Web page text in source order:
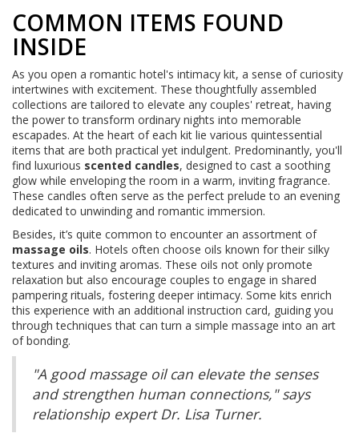
COMMON ITEMS FOUND
INSIDE
As you open a romantic hotel's intimacy kit, a sense of curiosity
intertwines with excitement. These thoughtfully assembled
collections are tailored to elevate any couples' retreat, having
the power to transform ordinary nights into memorable
escapades. At the heart of each kit lie various quintessential
items that are both practical yet indulgent. Predominantly, you'll
find luxurious scented candles, designed to cast a soothing
glow while enveloping the room in a warm, inviting fragrance.
These candles often serve as the perfect prelude to an evening
dedicated to unwinding and romantic immersion.
Besides, it’s quite common to encounter an assortment of
massage oils. Hotels often choose oils known for their silky
textures and inviting aromas. These oils not only promote
relaxation but also encourage couples to engage in shared
pampering rituals, fostering deeper intimacy. Some kits enrich
this experience with an additional instruction card, guiding you
through techniques that can turn a simple massage into an art
of bonding.
"A good massage oil can elevate the senses
and strengthen human connections," says
relationship expert Dr. Lisa Turner.